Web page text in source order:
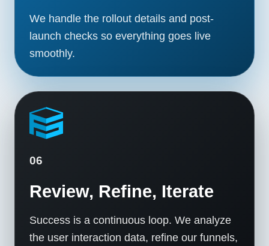
We handle the rollout details and post-
launch checks so everything goes live
smoothly.
06
Review, Refine, Iterate
Success is a continuous loop. We analyze
the user interaction data, refine our funnels,